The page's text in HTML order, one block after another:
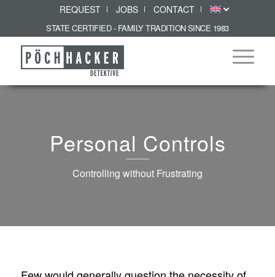
REQUEST JOBS CONTACT
STATE CERTIFIED - FAMILY TRADITION SINCE 1983
Personal Controls
Controlling without Frustrating